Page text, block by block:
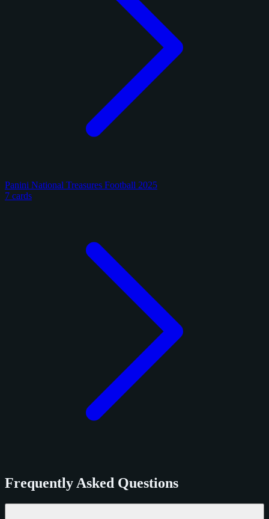
Panini National Treasures Football 2025
7 cards
Frequently Asked Questions